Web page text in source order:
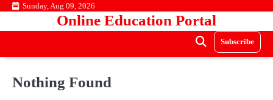
Skip Sunday, Aug 09, 2026
Online Education Portal
Subscribe
Nothing Found